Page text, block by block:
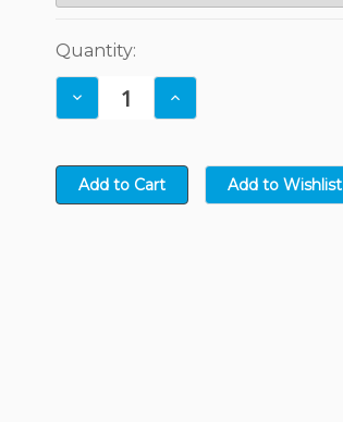
Current
Quantity:
Decrease
Quantity:
Increase
Quantity: